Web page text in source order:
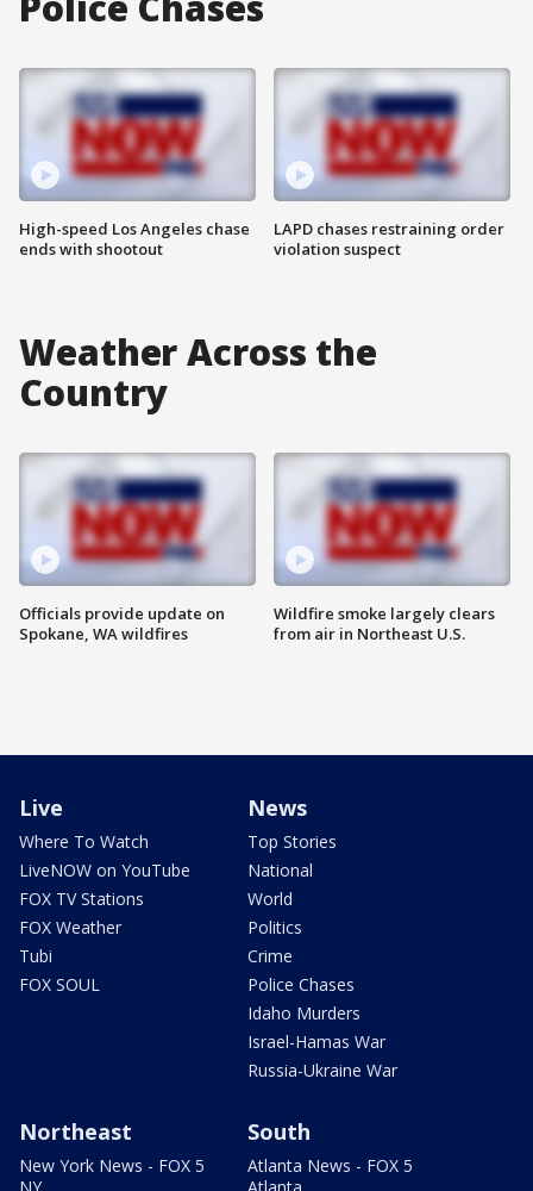
High-speed Los Angeles chase
ends with shootout
LAPD chases restraining order
violation suspect
Weather Across the
Country
Officials provide update on
Spokane, WA wildfires
Wildfire smoke largely clears
from air in Northeast U.S.
Live
Where To Watch
LiveNOW on YouTube
FOX TV Stations
FOX Weather
Tubi
FOX SOUL
News
Top Stories
National
World
Politics
Crime
Police Chases
Idaho Murders
Israel-Hamas War
Russia-Ukraine War
Northeast
New York News - FOX 5
South
Atlanta News - FOX 5